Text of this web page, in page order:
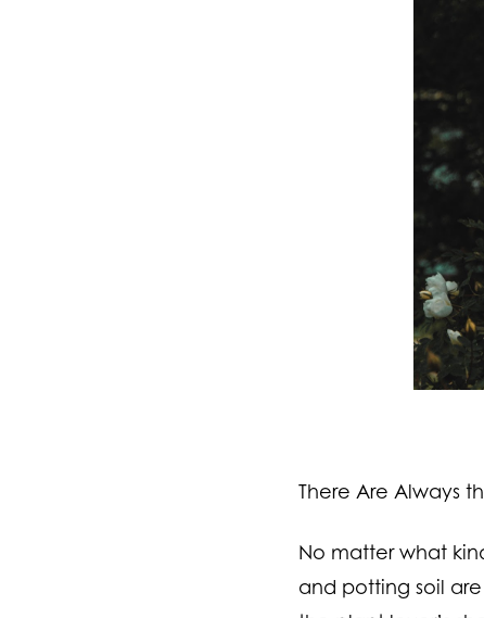
There Are Always
No matter what
and potting soil